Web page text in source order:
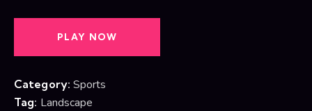
PLAY NOW
Category: Sports
Tag: Landscape